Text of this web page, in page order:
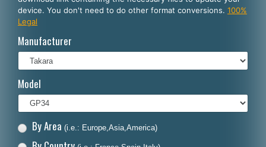
Português
Français
Polski
Dansk
device. You don't need to do other format conversions. 100%
Legal
Manufacturer
Model
By Area (i.e.: Europe,Asia,America)